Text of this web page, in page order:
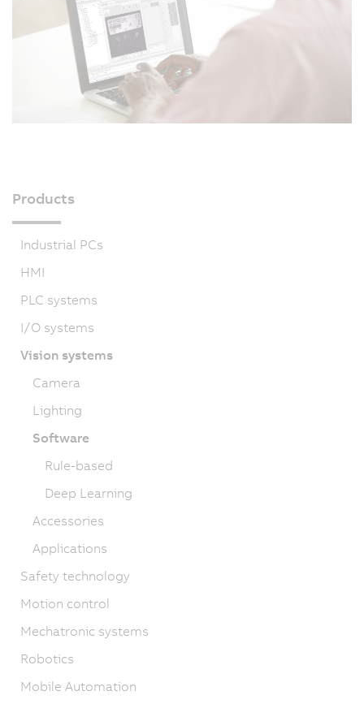
Products
Industrial PCs
HMI
PLC systems
I/O systems
Vision systems
Camera
Lighting
Software
Rule-based
Deep Learning
Accessories
Applications
Safety technology
Motion control
Mechatronic systems
Robotics
Mobile Automation